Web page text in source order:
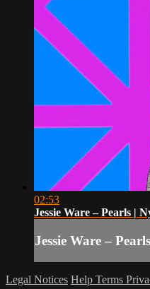
02:53
Jessie Ware – Pearls |
Jessie Ware –
Legal Notices Help Terms